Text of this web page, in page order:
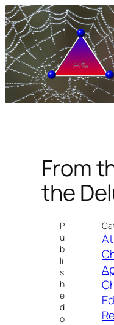
Skip
to
content
From
the
P
u
b
li
s
h
e
d
o